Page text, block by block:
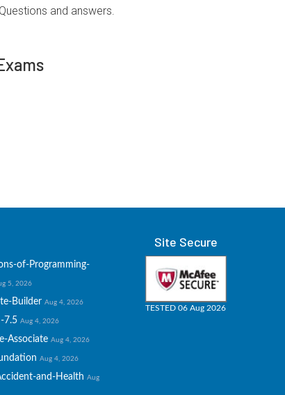
and answers.
of-Programming-
5, 2026
Builder Aug 4, 2026
7.5 Aug 4, 2026
Associate Aug 4, 2026
Aug 4, 2026
and-Health Aug
Site Secure
TESTED 06 Aug 2026